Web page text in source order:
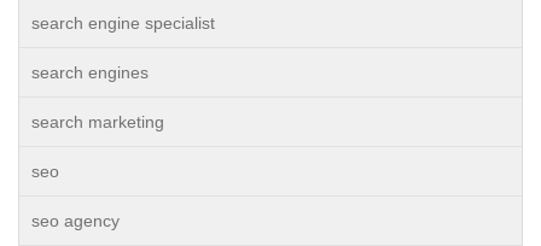
search engine specialist
search engines
search marketing
seo
seo agency